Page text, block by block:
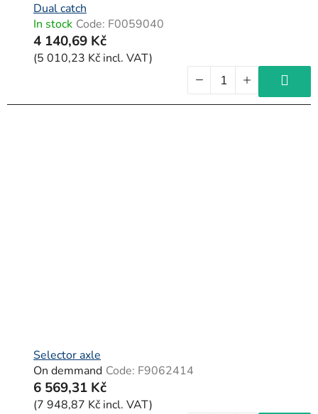
Dual catch
In stock Code: F0059040
4 140,69 Kč
(5 010,23 Kč incl. VAT)
Selector axle
On demmand Code: F9062414
6 569,31 Kč
(7 948,87 Kč incl. VAT)